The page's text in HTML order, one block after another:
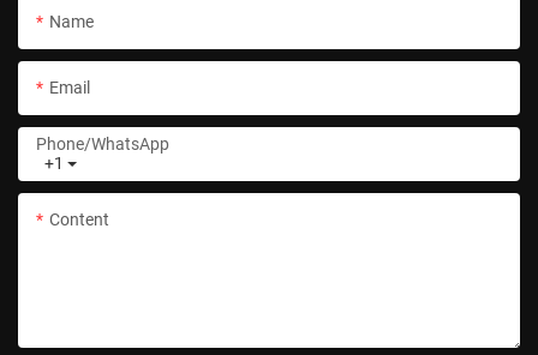
Name
Email
+1
Phone/whatsApp
Content